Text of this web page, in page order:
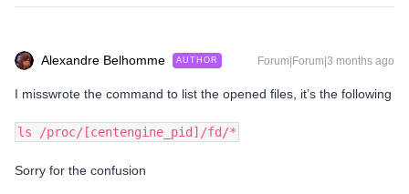
Alexandre Belhomme AUTHOR Forum|Forum|3 months ago
I misswrote the command to list the opened files, it’s the following
ls /proc/[centengine_pid]/fd/*
Sorry for the confusion